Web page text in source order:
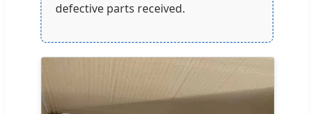
defective parts received.